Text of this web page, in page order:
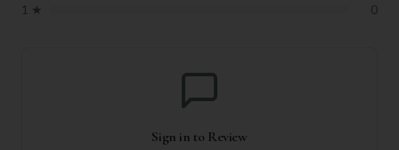
1 ★ 0
Sign in to Review